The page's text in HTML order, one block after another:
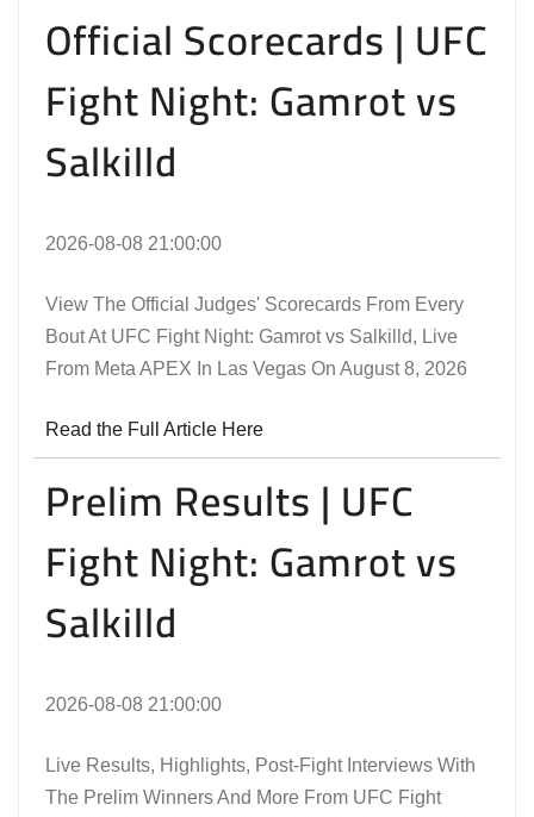
Official Scorecards | UFC
Fight Night: Gamrot vs
Salkilld
2026-08-08 21:00:00
View The Official Judges' Scorecards From Every
Bout At UFC Fight Night: Gamrot vs Salkilld, Live
From Meta APEX In Las Vegas On August 8, 2026
Read the Full Article Here
Prelim Results | UFC
Fight Night: Gamrot vs
Salkilld
2026-08-08 21:00:00
Live Results, Highlights, Post-Fight Interviews With
The Prelim Winners And More From UFC Fight